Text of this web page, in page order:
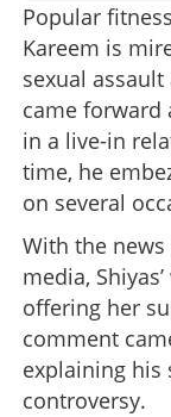
Popular
Kareem is
sexual
came forward
in a live-in
time, he
on several
With the
media,
offering her
comment
explaining his
controversy.